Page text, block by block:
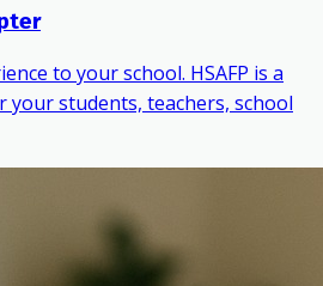
to your school. HSAFP is a
students, teachers, school